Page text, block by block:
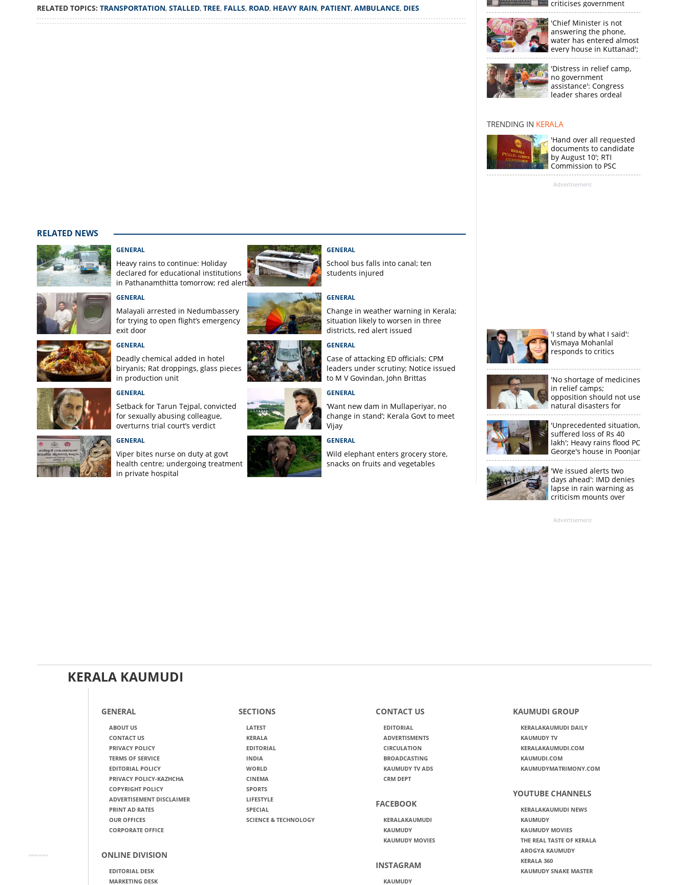
RELATED TOPICS: TRANSPORTATION, STALLED, TREE, FALLS, ROAD, HEAVY RAIN, PATIENT, AMBULANCE, DIES
RELATED NEWS
GENERAL
Heavy rains to continue: Holiday
declared for educational institutions
in Pathanamthitta tomorrow; red alert
district
GENERAL
School bus falls into canal; ten
students injured
GENERAL
Malayali arrested in Nedumbassery
for trying to open flight’s emergency
exit door
GENERAL
Change in weather warning in Kerala;
situation likely to worsen in three
districts, red alert issued
GENERAL
Deadly chemical added in hotel
biryanis; Rat droppings, glass pieces
in production unit
GENERAL
Case of attacking ED officials; CPM
leaders under scrutiny; Notice issued
to M V Govindan, John Brittas
GENERAL
Setback for Tarun Tejpal, convicted
for sexually abusing colleague,
overturns trial court’s verdict
GENERAL
‘Want new dam in Mullaperiyar, no
change in stand’; Kerala Govt to meet
Vijay
GENERAL
Viper bites nurse on duty at govt
health centre; undergoing treatment
in private hospital
GENERAL
Wild elephant enters grocery store,
snacks on fruits and vegetables
criticises government
'Chief Minister is not
answering the phone,
water has entered almost
every house in Kuttanad';
ruling front MLA
expresses
disappointment
'Distress in relief camp,
no government
assistance': Congress
leader shares ordeal
TRENDING IN KERALA
'Hand over all requested
documents to candidate
by August 10'; RTI
Commission to PSC
Advertisement
'I stand by what I said':
Vismaya Mohanlal
responds to critics
'No shortage of medicines
in relief camps;
opposition should not use
natural disasters for
political gain'
'Unprecedented situation,
suffered loss of Rs 40
lakh'; Heavy rains flood PC
George's house in Poonjar
'We issued alerts two
days ahead': IMD denies
lapse in rain warning as
criticism mounts over
Advertisement
KERALA KAUMUDI
GENERAL
ABOUT US
CONTACT US
PRIVACY POLICY
TERMS OF SERVICE
EDITORIAL POLICY
PRIVACY POLICY-KAZHCHA
COPYRIGHT POLICY
ADVERTISEMENT DISCLAIMER
PRINT AD RATES
OUR OFFICES
CORPORATE OFFICE
ONLINE DIVISION
EDITORIAL DESK
MARKETING DESK
SECTIONS
LATEST
KERALA
EDITORIAL
INDIA
WORLD
CINEMA
SPORTS
LIFESTYLE
SPECIAL
SCIENCE & TECHNOLOGY
CONTACT US
EDITORIAL
ADVERTISMENTS
CIRCULATION
BROADCASTING
KAUMUDY TV ADS
CRM DEPT
FACEBOOK
KERALAKAUMUDI
KAUMUDY
KAUMUDY MOVIES
INSTAGRAM
KAUMUDY
KAUMUDI GROUP
KERALAKAUMUDI DAILY
KAUMUDY TV
KERALAKAUMUDI.COM
KAUMUDI.COM
KAUMUDYMATRIMONY.COM
YOUTUBE CHANNELS
KERALAKAUMUDI NEWS
KAUMUDY
KAUMUDY MOVIES
THE REAL TASTE OF KERALA
AROGYA KAUMUDY
KERALA 360
KAUMUDY SNAKE MASTER
×
Advertisement